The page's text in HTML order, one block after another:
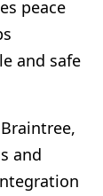
peace
and safe
and